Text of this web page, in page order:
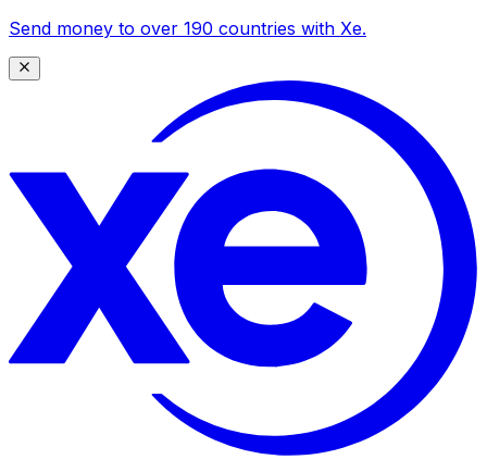
Send money to over 190 countries with Xe.